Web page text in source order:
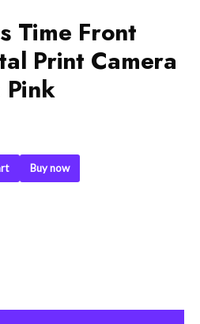
Time Front
Print Camera
Buy now